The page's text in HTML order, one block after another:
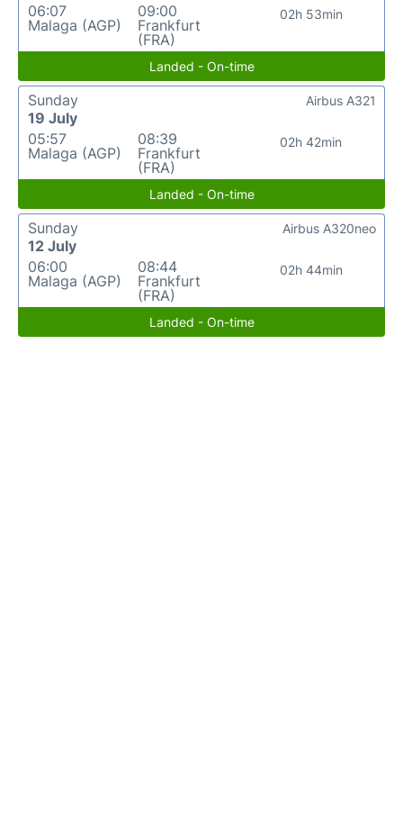
06:07
Malaga (AGP)
09:00
Frankfurt
(FRA)
02h 53min
Landed - On-time
Sunday
19 July
05:57
Malaga (AGP)
08:39
Frankfurt
(FRA)
02h 42min
Airbus A321
Landed - On-time
Sunday
12 July
06:00
Malaga (AGP)
08:44
Frankfurt
(FRA)
02h 44min
Airbus A320neo
Landed - On-time